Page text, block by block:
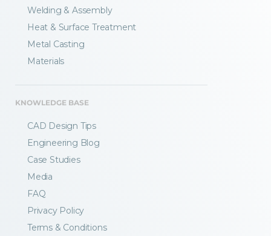
Welding & Assembly
Heat & Surface Treatment
Metal Casting
Materials
KNOWLEDGE BASE
CAD Design Tips
Engineering Blog
Case Studies
Media
FAQ
Privacy Policy
Terms & Conditions